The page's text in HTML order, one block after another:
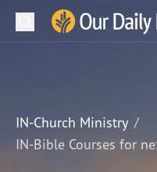
Our Daily Bread
Open
LEARN
Search
IN-Church Ministry
IN-Bible Courses for